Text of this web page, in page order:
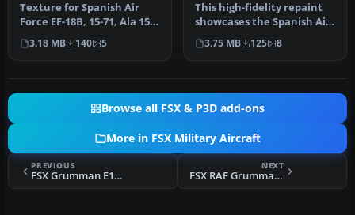
Texture for Spanish Air
Force EF-18B, 15-71, Ala 15,
based in Zaragoza AB. St…
3.18 MB 140 5
This high-fidelity repaint
showcases the Spanish Air
Force’s EF-18B (serial 1…
3.75 MB 125 8
Browse all FSX & P3D add-ons
More in FSX Military Aircraft
PREVIOUS
FSX Grumman E1B Tracer
NEXT
FSX RAF Grumman Goose